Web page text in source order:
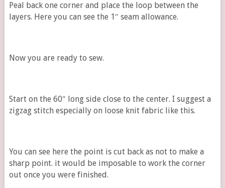
Peal back one corner and place the loop between the
layers. Here you can see the 1″ seam allowance.
Now you are ready to sew.
Start on the 60″ long side close to the center. I suggest a
zigzag stitch especially on loose knit fabric like this.
You can see here the point is cut back as not to make a
sharp point. it would be imposable to work the corner
out once you were finished.